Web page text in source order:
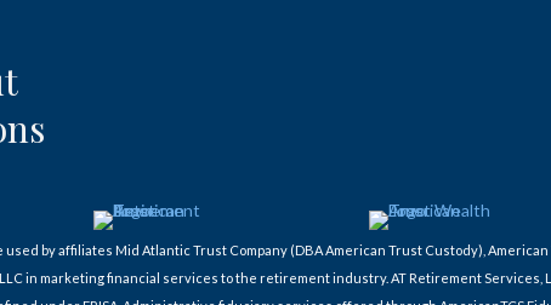
used by affiliates Mid Atlantic Trust Company (DBA American Trust Custody),
in marketing financial services to the retirement industry. AT Retirement